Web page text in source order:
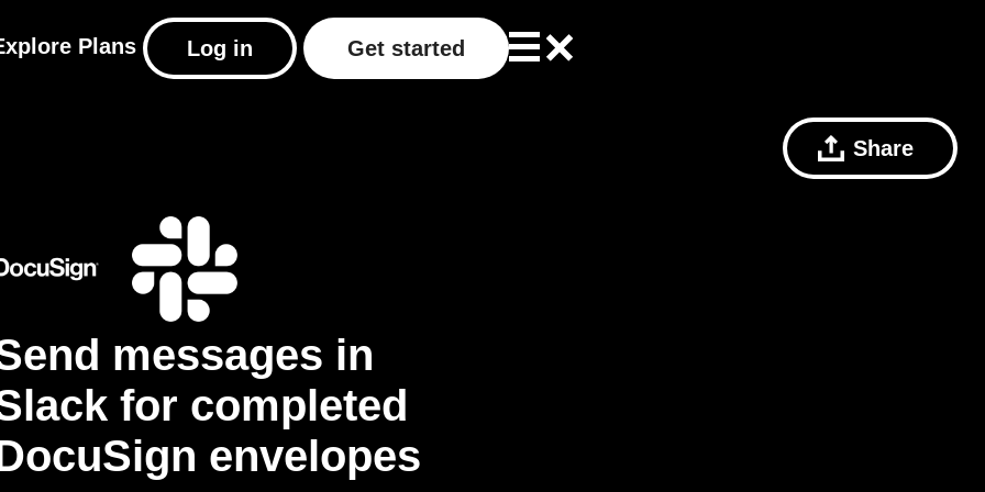
Plans Log in Get started
Share
messages in
for completed
envelopes